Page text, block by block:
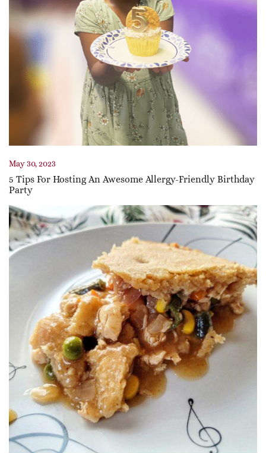
May 30, 2023
5 Tips For Hosting An Awesome Allergy-Friendly Birthday
Party